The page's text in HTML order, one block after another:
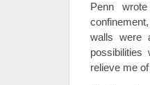
Penn
walls were
possibilities
relieve me